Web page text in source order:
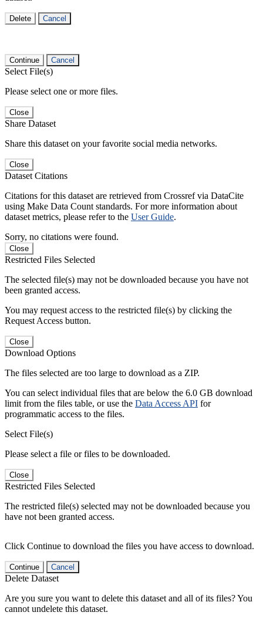
Delete Cancel
Continue Cancel
Select File(s)
Please select one or more files.
Close
Share Dataset
Share this dataset on your favorite social media networks.
Close
Dataset Citations
Citations for this dataset are retrieved from Crossref via DataCite
using Make Data Count standards. For more information about
dataset metrics, please refer to the User Guide.
Sorry, no citations were found.
Close
Restricted Files Selected
The selected file(s) may not be downloaded because you have not
been granted access.
You may request access to the restricted file(s) by clicking the
Request Access button.
Close
Download Options
The files selected are too large to download as a ZIP.
You can select individual files that are below the 6.0 GB download
limit from the files table, or use the Data Access API for
programmatic access to the files.
Select File(s)
Please select a file or files to be downloaded.
Close
Restricted Files Selected
The restricted file(s) selected may not be downloaded because you
have not been granted access.
Click Continue to download the files you have access to download.
Continue Cancel
Delete Dataset
Are you sure you want to delete this dataset and all of its files? You
cannot undelete this dataset.